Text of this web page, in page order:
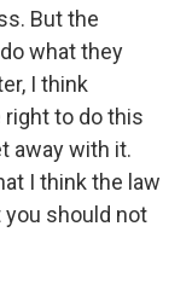
But the
what they
I think
to do this
away with it.
I think the law
you should not